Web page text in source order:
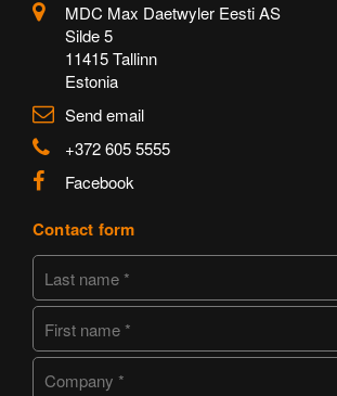
MDC Max Daetwyler Eesti AS
Silde 5
11415 Tallinn
Estonia
Send email
+372 605 5555
Facebook
Contact form